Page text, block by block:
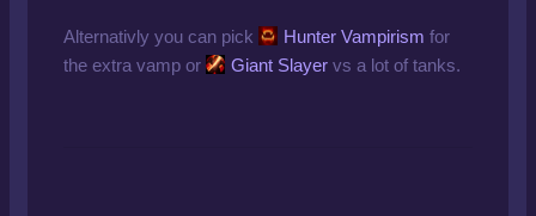
Alternativly you can pick Hunter Vampirism for
the extra vamp or
Giant Slayer vs a lot of tanks.